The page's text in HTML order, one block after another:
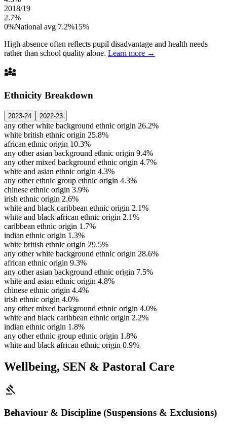
2018/19
2.7%
0%National avg 7.2%15%
High absence often reflects pupil disadvantage and health needs
rather than school quality alone. Learn more →
diversity_3
Ethnicity Breakdown
2023-24 2022-23
any other white background ethnic origin 26.2%
white british ethnic origin 25.8%
african ethnic origin 10.3%
any other asian background ethnic origin 9.4%
any other mixed background ethnic origin 4.7%
white and asian ethnic origin 4.3%
any other ethnic group ethnic origin 4.3%
chinese ethnic origin 3.9%
irish ethnic origin 2.6%
white and black caribbean ethnic origin 2.1%
white and black african ethnic origin 2.1%
caribbean ethnic origin 1.7%
indian ethnic origin 1.3%
white british ethnic origin 29.5%
any other white background ethnic origin 28.6%
african ethnic origin 9.3%
any other asian background ethnic origin 7.5%
white and asian ethnic origin 4.8%
chinese ethnic origin 4.4%
irish ethnic origin 4.0%
any other mixed background ethnic origin 4.0%
white and black caribbean ethnic origin 2.2%
indian ethnic origin 1.8%
any other ethnic group ethnic origin 1.8%
white and black african ethnic origin 0.9%
Wellbeing, SEN & Pastoral Care
gavel
Behaviour & Discipline (Suspensions & Exclusions)